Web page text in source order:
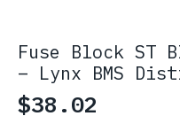
Fuse Block ST
– Lynx BMS
$38.02